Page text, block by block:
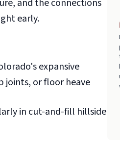
and the connections
early.
expansive
joints, or floor heave
in cut-and-fill hillside